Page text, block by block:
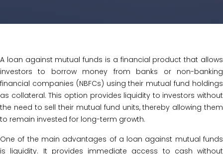
A loan against mutual funds is a financial product that allows
investors to borrow money from banks or non-banking
financial companies (NBFCs) using their mutual fund holdings
as collateral. This option provides liquidity to investors without
the need to sell their mutual fund units, thereby allowing them
to remain invested for long-term growth.
One of the main advantages of a loan against mutual funds
is liquidity. It provides immediate access to cash without